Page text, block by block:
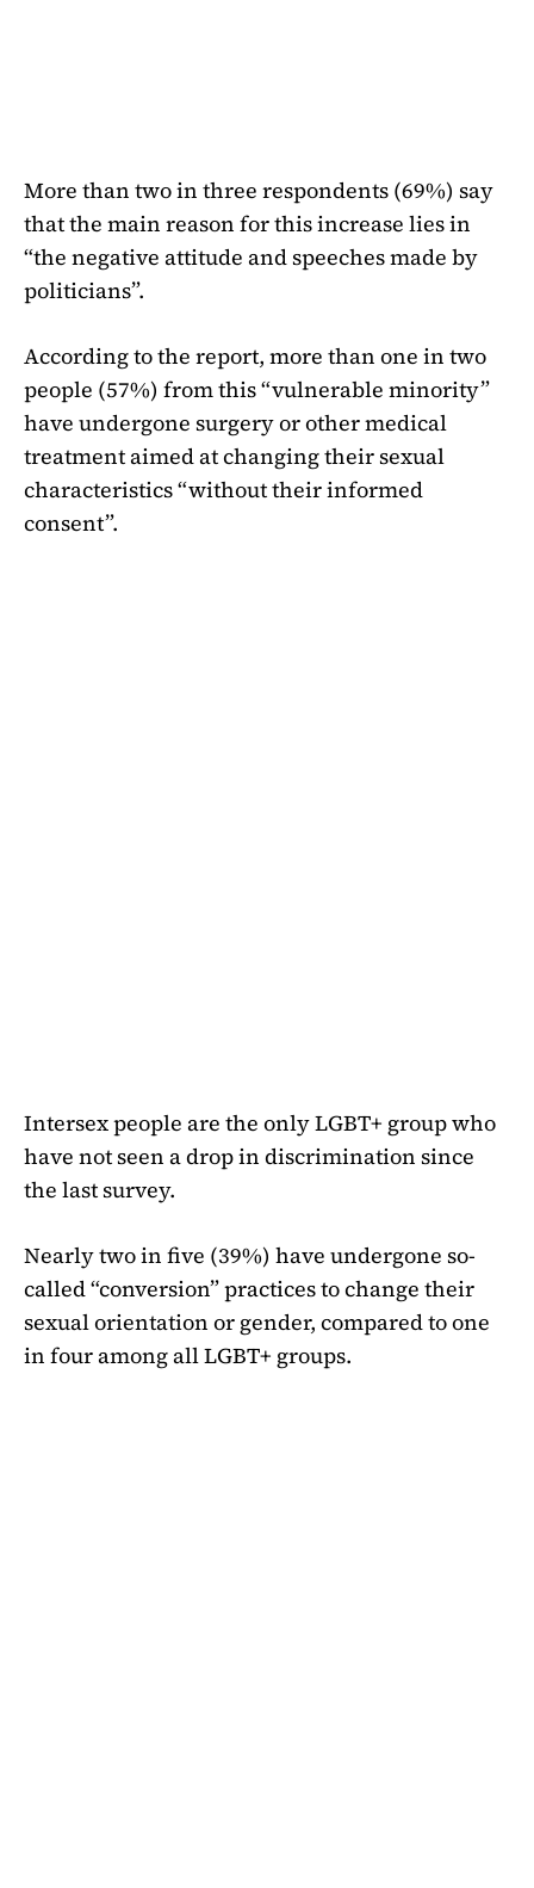
More than two in three respondents (69%) say
that the main reason for this increase lies in
“the negative attitude and speeches made by
politicians”.
According to the report, more than one in two
people (57%) from this “vulnerable minority”
have undergone surgery or other medical
treatment aimed at changing their sexual
characteristics “without their informed
consent”.
Intersex people are the only LGBT+ group who
have not seen a drop in discrimination since
the last survey.
Nearly two in five (39%) have undergone so-
called “conversion” practices to change their
sexual orientation or gender, compared to one
in four among all LGBT+ groups.